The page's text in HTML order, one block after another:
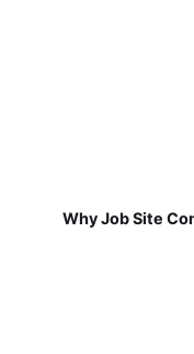
Why Job Site